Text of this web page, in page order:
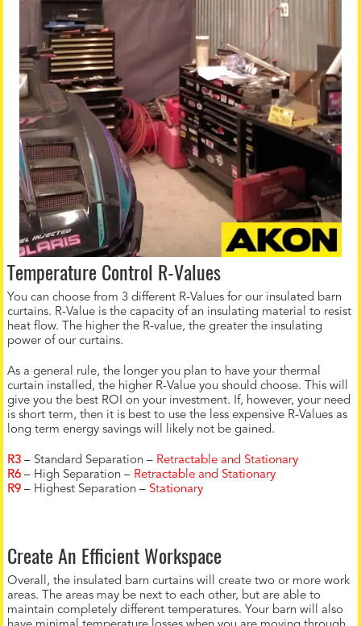
Temperature Control R-Values
You can choose from 3 different R-Values for our insulated barn
curtains. R-Value is the capacity of an insulating material to resist
heat flow. The higher the R-value, the greater the insulating
power of our curtains.
As a general rule, the longer you plan to have your thermal
curtain installed, the higher R-Value you should choose. This will
give you the best ROI on your investment. If, however, your need
is short term, then it is best to use the less expensive R-Values as
long term energy savings will likely not be gained.
R3 – Standard Separation – Retractable and Stationary
R6 – High Separation – Retractable and Stationary
R9 – Highest Separation – Stationary
Create An Efficient Workspace
Overall, the insulated barn curtains will create two or more work
areas. The areas may be next to each other, but are able to
maintain completely different temperatures. Your barn will also